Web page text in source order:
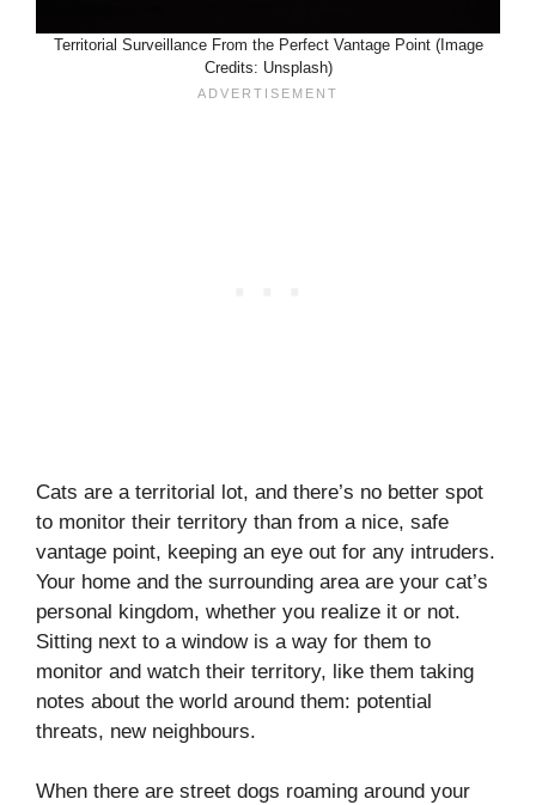
Territorial Surveillance From the Perfect Vantage Point (Image
Credits: Unsplash)
Cats are a territorial lot, and there’s no better spot
to monitor their territory than from a nice, safe
vantage point, keeping an eye out for any intruders.
Your home and the surrounding area are your cat’s
personal kingdom, whether you realize it or not.
Sitting next to a window is a way for them to
monitor and watch their territory, like them taking
notes about the world around them: potential
threats, new neighbours.
When there are street dogs roaming around your